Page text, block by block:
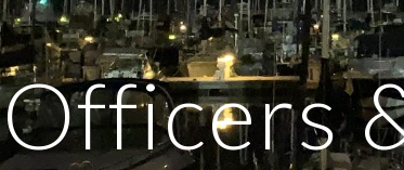
Officers